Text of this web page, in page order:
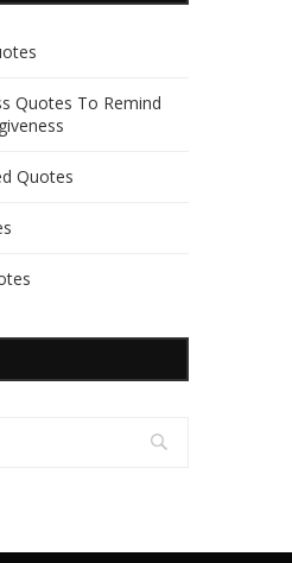
Quotes To Remind
Quotes